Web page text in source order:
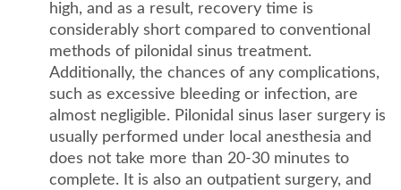
high, and as a result, recovery time is
considerably short compared to conventional
methods of pilonidal sinus treatment.
Additionally, the chances of any complications,
such as excessive bleeding or infection, are
almost negligible. Pilonidal sinus laser surgery is
usually performed under local anesthesia and
does not take more than 20-30 minutes to
complete. It is also an outpatient surgery, and